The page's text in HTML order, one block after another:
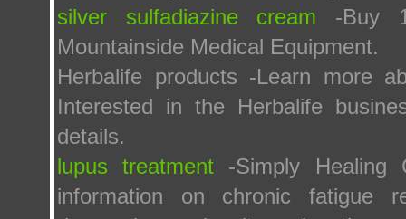
silver sulfadiazine cream -Buy
Mountainside Medical Equipment.
Herbalife products -Learn more
Interested in the Herbalife
details.
lupus treatment -Simply Healing
information on chronic fatigue